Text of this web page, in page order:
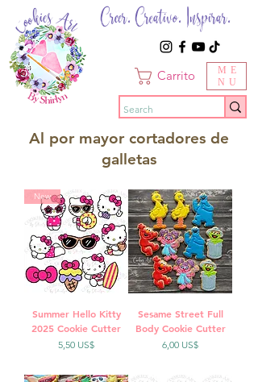
Creer. Creativo. Inspirar.
Carrito
ME
NU
Al por mayor cortadores de
galletas
New
Summer Hello Kitty
2025 Cookie Cutter
Precio
5,50 US$
Sesame Street Full
Body Cookie Cutter
Precio
6,00 US$